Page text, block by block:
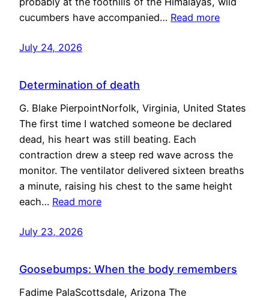
cucumbers have accompanied… Read more
July 24, 2026
Determination of death
G. Blake PierpointNorfolk, Virginia, United States
The first time I watched someone be declared
dead, his heart was still beating. Each
contraction drew a steep red wave across the
monitor. The ventilator delivered sixteen breaths
a minute, raising his chest to the same height
each… Read more
July 23, 2026
Goosebumps: When the body remembers
Fadime PalaScottsdale, Arizona The